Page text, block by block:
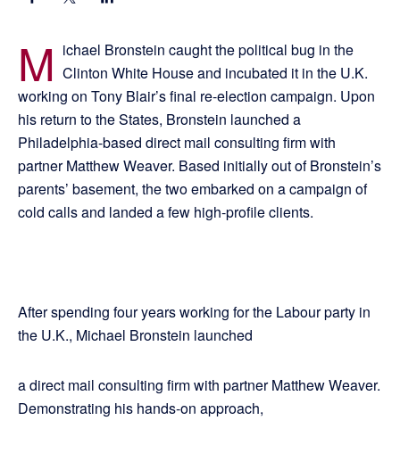
M ichael Bronstein caught the political bug in the
Clinton White House and incubated it in the U.K.
working on Tony Blair’s final re-election campaign. Upon
his return to the States, Bronstein launched a
Philadelphia-based direct mail consulting firm with
partner Matthew Weaver. Based initially out of Bronstein’s
parents’ basement, the two embarked on a campaign of
cold calls and landed a few high-profile clients.
After spending four years working for the Labour party in
the U.K., Michael Bronstein launched
a direct mail consulting firm with partner Matthew Weaver.
Demonstrating his hands-on approach,